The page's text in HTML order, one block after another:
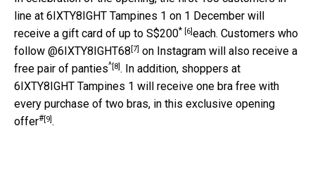
line at 6IXTY8IGHT Tampines 1 on 1 December will
receive a gift card of up to S$200* [6]each. Customers who
follow @6IXTY8IGHT68 [7] on Instagram will also receive a
free pair of panties^[8]. In addition, shoppers at
6IXTY8IGHT Tampines 1 will receive one bra free with
every purchase of two bras, in this exclusive opening
offer#[9].